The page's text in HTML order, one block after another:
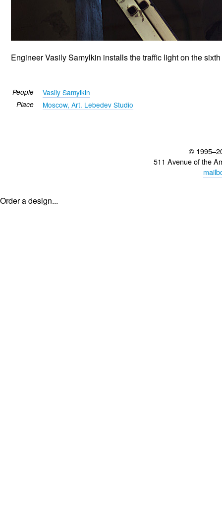
Engineer Vasily Samylkin installs the traffic light on the
People Vasily Samylkin
Place Moscow, Art. Lebedev Studio
©
511 Avenue of the
Order a design...